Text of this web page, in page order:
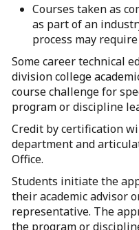
Courses taken as
as part of an
process may
Some career technical
division college
course challenge for
program or discipline
Credit by certification
department and
Office.
Students initiate the
their academic advisor
representative. The
the program or